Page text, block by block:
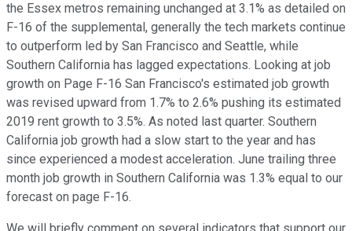
the Essex metros remaining unchanged at 3.1% as detailed on
F-16 of the supplemental, generally the tech markets continue
to outperform led by San Francisco and Seattle, while
Southern California has lagged expectations. Looking at job
growth on Page F-16 San Francisco's estimated job growth
was revised upward from 1.7% to 2.6% pushing its estimated
2019 rent growth to 3.5%. As noted last quarter. Southern
California job growth had a slow start to the year and has
since experienced a modest acceleration. June trailing three
month job growth in Southern California was 1.3% equal to our
forecast on page F-16.